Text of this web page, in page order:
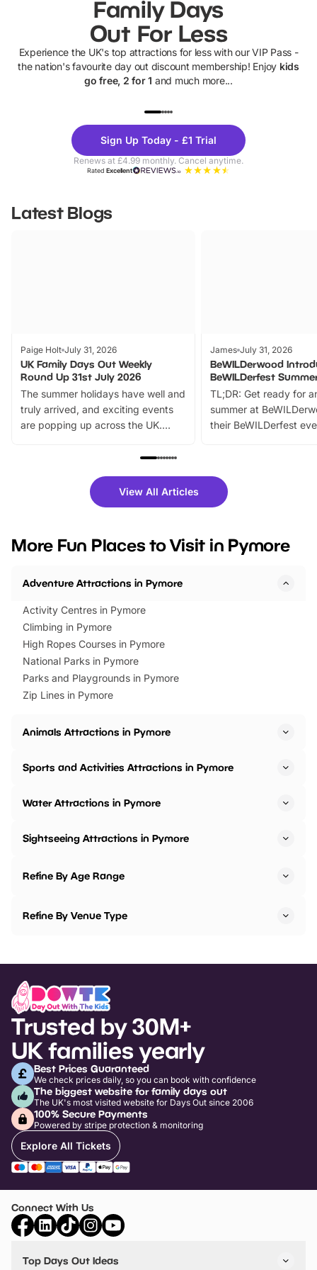
Family Days
Out For Less
Experience the UK's top attractions for less with our VIP Pass -
the nation's favourite day out discount membership! Enjoy kids
go free, 2 for 1 and much more...
Theme
Parks
Sign Up Today - £1 Trial
Renews at £4.99 monthly. Cancel anytime.
RatedExcellent
Latest Blogs
Paige Holt July 31, 2026
UK Family Days Out Weekly
Round Up 31st July 2026
The summer holidays have well and
truly arrived, and exciting events
are popping up across the UK.
family festivals to themed trails, live
there is plenty to enjoy. Whether
you’re planning a big day out or
events to…
James July 31, 2026
BeWILDerwood
BeWILDerfest
TL;DR: Get ready for
summer at
their BeWILDerfest
fantastic 25%
tickets for a limited
BeWILDerwood is
View All Articles
More Fun Places to Visit in Pymore
Adventure Attractions in Pymore
Activity Centres in Pymore
Climbing in Pymore
High Ropes Courses in Pymore
National Parks in Pymore
Parks and Playgrounds in Pymore
Zip Lines in Pymore
Animals Attractions in Pymore
Sports and Activities Attractions in Pymore
Water Attractions in Pymore
Sightseeing Attractions in Pymore
Refine By Age Range
Refine By Venue Type
Trusted by 30M+
UK families yearly
Best Prices Guaranteed
We check prices daily, so you can book with confidence
The biggest website for family days out
The UK's most visited website for Days Out since 2006
100% Secure Payments
Powered by stripe protection & monitoring
Explore All Tickets
Connect With Us
Top Days Out Ideas